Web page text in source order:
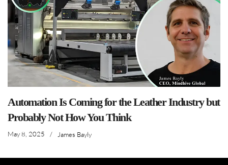
Automation Is Coming for the Leather Industry but
Probably Not How You Think
May 8, 2025 / James Bayly